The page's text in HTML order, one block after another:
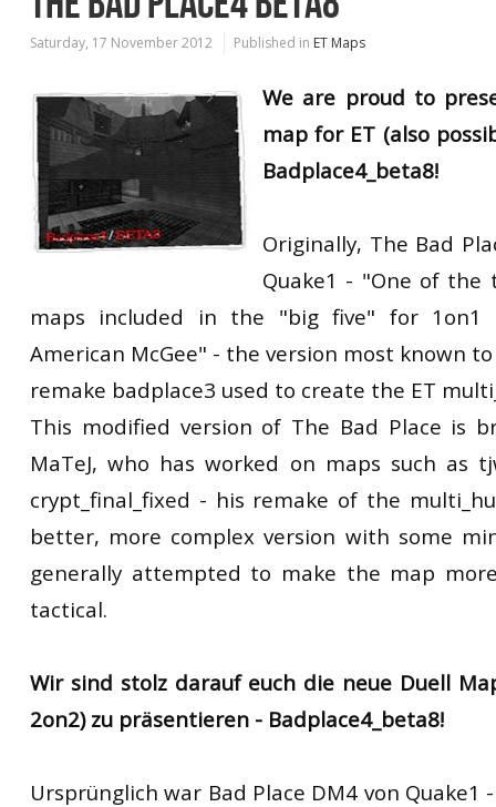
Saturday, 17 November 2012 Published in ET Maps
We are proud to
map for ET (also
Badplace4_beta8!
Originally, The Bad
Quake1 - "One of the
maps included in the "big five" for 1on1
American McGee" - the version most known
remake badplace3 used to create the ET
This modified version of The Bad Place is
MaTeJ, who has worked on maps such as
crypt_final_fixed - his remake of the
better, more complex version with some
generally attempted to make the map
tactical.
Wir sind stolz darauf euch die neue Duell
2on2) zu präsentieren - Badplace4_beta8!
Ursprünglich war Bad Place DM4 von Quake1